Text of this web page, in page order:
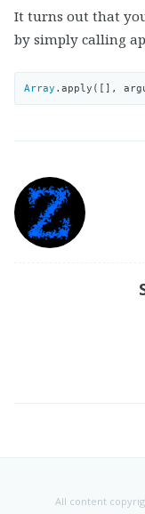
It turns out that
by simply calling
Array . apply ([],
All content